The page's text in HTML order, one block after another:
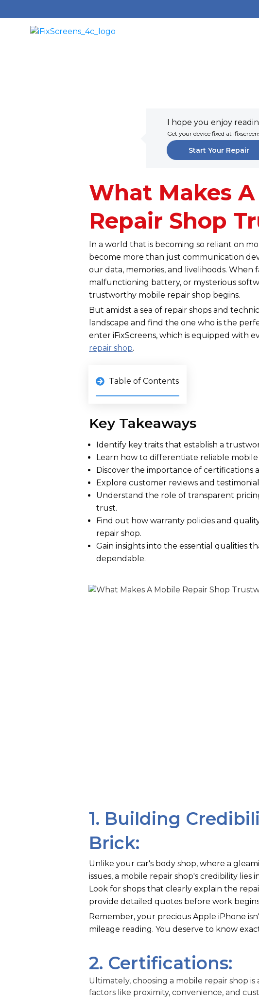
I hope you enjoy
Get your device fixed at
Start Your Repair
What Makes
Repair Shop
In a world that is becoming so reliant on
become more than just communication
our data, memories, and livelihoods. When
malfunctioning battery, or mysterious
trustworthy mobile repair shop begins.
But amidst a sea of repair shops and
landscape and find the one who is the
enter iFixScreens, which is equipped with
repair shop.
Table of Contents
Key Takeaways
Identify key traits that establish a
Learn how to differentiate reliable
Discover the importance of certifications
Explore customer reviews and
Understand the role of transparent
trust.
Find out how warranty policies and
repair shop.
Gain insights into the essential qualities
dependable.
1. Building
Brick:
Unlike your car's body shop, where a
issues, a mobile repair shop's credibility
Look for shops that clearly explain the
provide detailed quotes before work
Remember, your precious Apple iPhone
mileage reading. You deserve to know
2. Certifications:
Ultimately, choosing a mobile repair shop
factors like proximity, convenience, and